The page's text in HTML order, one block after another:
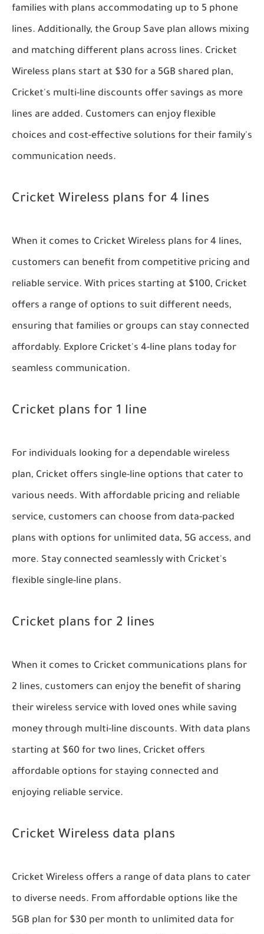
families with plans accommodating up to 5 phone
lines. Additionally, the Group Save plan allows mixing
and matching different plans across lines. Cricket
Wireless plans start at $30 for a 5GB shared plan,
Cricket's multi-line discounts offer savings as more
lines are added. Customers can enjoy flexible
choices and cost-effective solutions for their family's
communication needs.
Cricket Wireless plans for 4 lines
When it comes to Cricket Wireless plans for 4 lines,
customers can benefit from competitive pricing and
reliable service. With prices starting at $100, Cricket
offers a range of options to suit different needs,
ensuring that families or groups can stay connected
affordably. Explore Cricket's 4-line plans today for
seamless communication.
Cricket plans for 1 line
For individuals looking for a dependable wireless
plan, Cricket offers single-line options that cater to
various needs. With affordable pricing and reliable
service, customers can choose from data-packed
plans with options for unlimited data, 5G access, and
more. Stay connected seamlessly with Cricket's
flexible single-line plans.
Cricket plans for 2 lines
When it comes to Cricket communications plans for
2 lines, customers can enjoy the benefit of sharing
their wireless service with loved ones while saving
money through multi-line discounts. With data plans
starting at $60 for two lines, Cricket offers
affordable options for staying connected and
enjoying reliable service.
Cricket Wireless data plans
Cricket Wireless offers a range of data plans to cater
to diverse needs. From affordable options like the
5GB plan for $30 per month to unlimited data for